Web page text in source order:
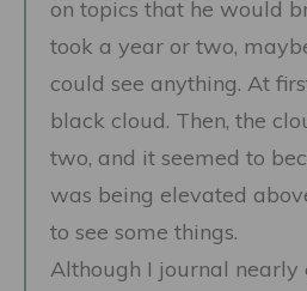
on topics that he would
took a year or two,
could see anything. At
black cloud. Then, the
two, and it seemed to
was being elevated
to see some things.
Although I journal nearly